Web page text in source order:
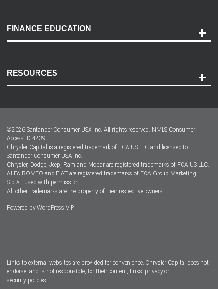
Payment Options
Accessibility
FINANCE EDUCATION
RESOURCES
Dealer Locator
Dealers
©2026 Santander Consumer USA Inc. All rights reserved. NMLS Consumer
Access ID 4239
Chrysler Capital is a registered trademark of FCA US LLC and licensed to
Santander Consumer USA Inc.
Chrysler, Dodge, Jeep, Ram and Mopar are registered trademarks of FCA US LLC.
ALFA ROMEO and FIAT are registered trademarks of FCA Group Marketing
S.p.A., used with permission.
All other trademarks are the property of their respective owners.
Powered by WordPress VIP
Links to external websites are provided for convenience. Chrysler Capital does not
endorse, and is not responsible, for their content, links, privacy or
security policies.